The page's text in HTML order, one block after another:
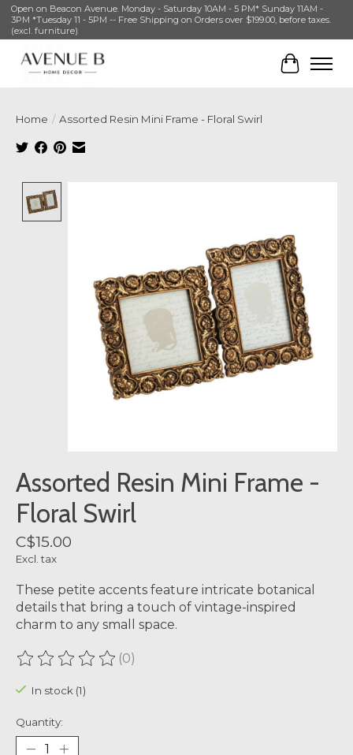
Open on Beacon Avenue. Monday - Saturday 10AM - 5 PM* Sunday 11AM -
3PM *Tuesday 11 - 5PM -- Free Shipping on Orders over $199.00, before taxes.
(excl. furniture)
Cart
Home / Assorted Resin Mini Frame - Floral Swirl
Assorted Resin Mini Frame -
Floral Swirl
C$15.00
Excl. tax
These petite accents feature intricate botanical
details that bring a touch of vintage-inspired
charm to any small space.
The rating of this product is
(0)
In stock (1)
Quantity: